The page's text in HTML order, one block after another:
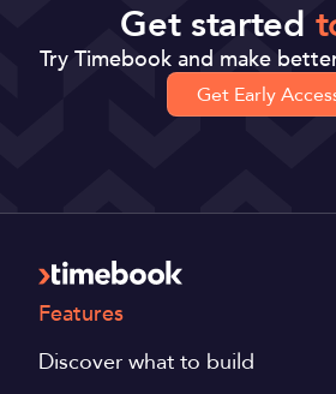
Get started
Try Timebook and make
Get Early
Features
Discover what to build